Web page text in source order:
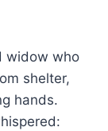
widow who
shelter,
hands.